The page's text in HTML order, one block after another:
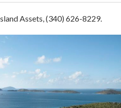
Assets, (340) 626-8229.